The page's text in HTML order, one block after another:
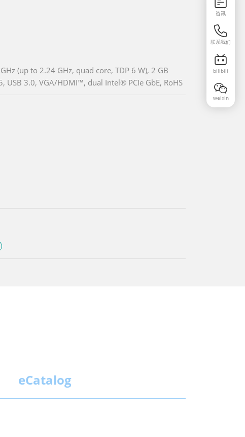
(up to 2.24 GHz, quad core, TDP 6 W), 2 GB
3.0, VGA/HDMI™, dual Intel® PCIe GbE, RoHS
eCatalog
咨讯
联系我们
bilibili
weixin